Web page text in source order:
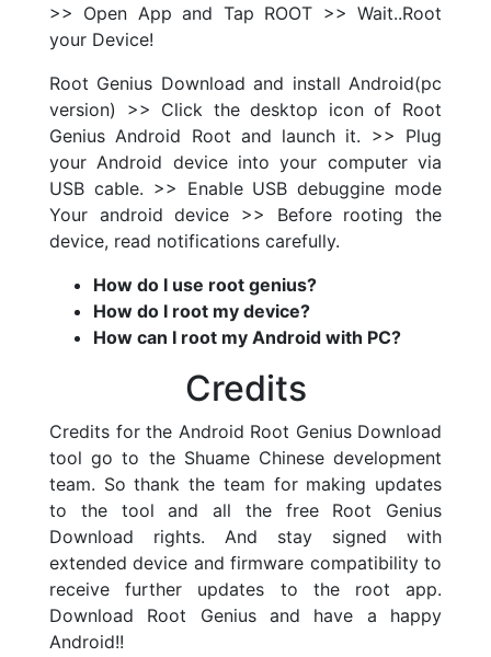
>> Open App and Tap ROOT >> Wait..Root
your Device!
Root Genius Download and install Android(pc
version) >> Click the desktop icon of Root
Genius Android Root and launch it. >> Plug
your Android device into your computer via
USB cable. >> Enable USB debuggine mode
Your android device >> Before rooting the
device, read notifications carefully.
How do I use root genius?
How do I root my device?
How can I root my Android with PC?
Credits
Credits for the Android Root Genius Download
tool go to the Shuame Chinese development
team. So thank the team for making updates
to the tool and all the free Root Genius
Download rights. And stay signed with
extended device and firmware compatibility to
receive further updates to the root app.
Download Root Genius and have a happy
Android!!